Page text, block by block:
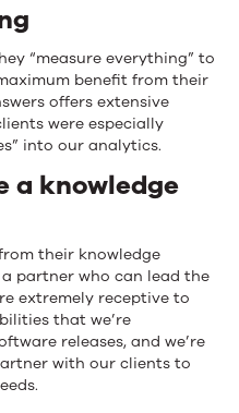
“measure everything” to
benefit from their
offers extensive
were especially
into our analytics.
a knowledge
their knowledge
partner who can lead the
extremely receptive to
that we’re
releases, and we’re
with our clients to